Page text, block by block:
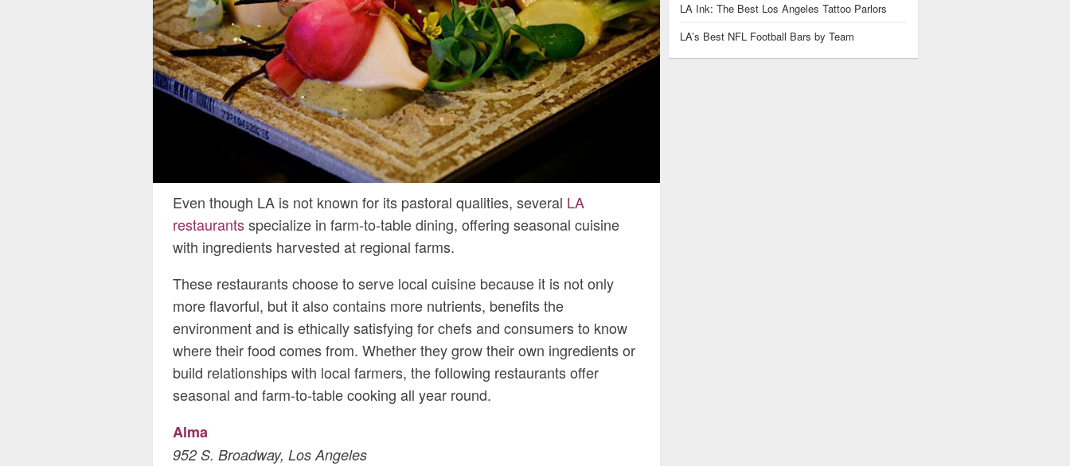
Even though LA is not known for its pastoral qualities, several LA
restaurantsspecialize in farm-to-table dining, offering seasonal cuisine
with ingredients harvested at regional farms.
These restaurants choose to serve local cuisine because it is not only
more flavorful, but it also contains more nutrients, benefits the
environment and is ethically satisfying for chefs and consumers to know
where their food comes from. Whether they grow their own ingredients or
build relationships with local farmers, the following restaurants offer
seasonal and farm-to-table cooking all year round.
Alma
952 S. Broadway, Los Angeles
LA Ink: The Best Los Angeles Tattoo Parlors
LA’s Best NFL Football Bars by Team